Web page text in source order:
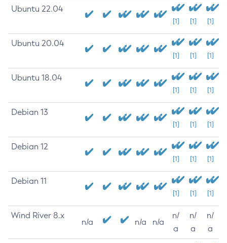
Ubuntu 22.04
[1] [1] [1]
Ubuntu 20.04
[1] [1] [1]
Ubuntu 18.04
[1] [1] [1]
Debian 13
[1] [1] [1]
Debian 12
[1] [1] [1]
Debian 11
[1] [1] [1]
Wind River 8.x
n/a n/a n/a
n/
a
n/
a
n/
a